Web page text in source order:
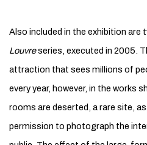
Also included in the exhibition are
Louvreseries, executed in 2005.
attraction that sees millions of
every year, however, in the works
rooms are deserted, a rare site,
permission to photograph the